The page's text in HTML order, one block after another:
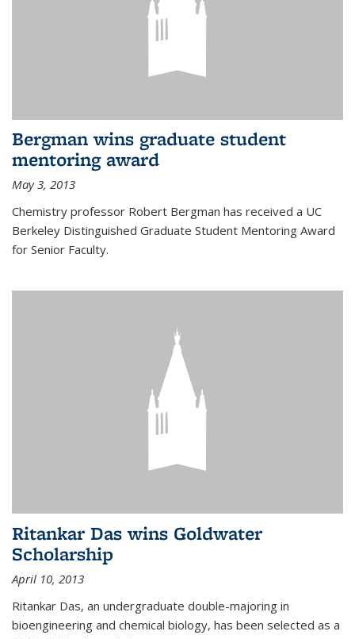
Bergman wins graduate student
mentoring award
May 3, 2013
Chemistry professor Robert Bergman has received a UC
Berkeley Distinguished Graduate Student Mentoring Award
for Senior Faculty.
Ritankar Das wins Goldwater
Scholarship
April 10, 2013
Ritankar Das, an undergraduate double-majoring in
bioengineering and chemical biology, has been selected as a